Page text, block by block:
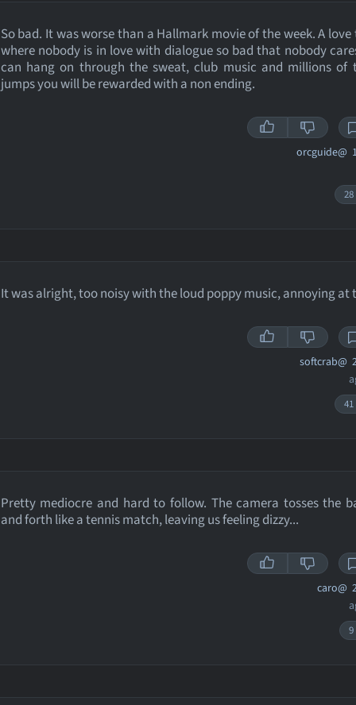
So bad. It was worse than a Hallmark movie of the week. A
where nobody is in love with dialogue so bad that nobody
can hang on through the sweat, club music and millions of
jumps you will be rewarded with a non ending.
orcguide@
It was alright, too noisy with the loud poppy music, annoying at
softcrab@
Pretty mediocre and hard to follow. The camera tosses the
and forth like a tennis match, leaving us feeling dizzy...
caro@